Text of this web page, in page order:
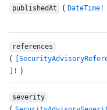
publishedAt ( DateTime!
references
(
]! )
severity